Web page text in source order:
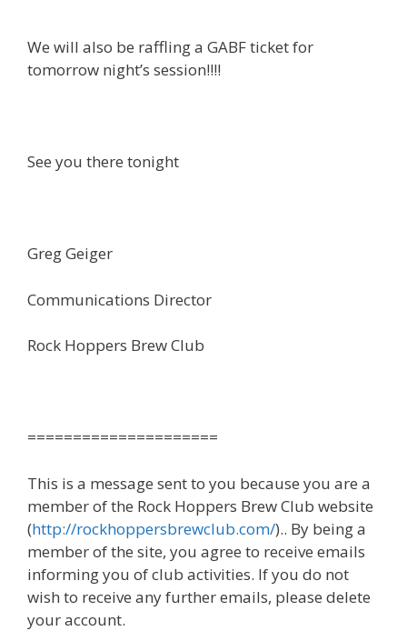
We will also be raffling a GABF ticket for
tomorrow night’s session!!!!
See you there tonight
Greg Geiger
Communications Director
Rock Hoppers Brew Club
=====================
This is a message sent to you because you are a
member of the Rock Hoppers Brew Club website
(http://rockhoppersbrewclub.com/).. By being a
member of the site, you agree to receive emails
informing you of club activities. If you do not
wish to receive any further emails, please delete
your account.